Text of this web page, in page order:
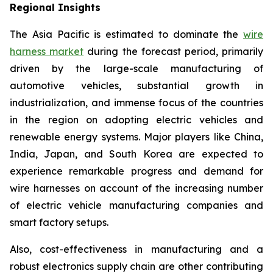
Regional Insights
The Asia Pacific is estimated to dominate the wire
harness market during the forecast period, primarily
driven by the large-scale manufacturing of
automotive vehicles, substantial growth in
industrialization, and immense focus of the countries
in the region on adopting electric vehicles and
renewable energy systems. Major players like China,
India, Japan, and South Korea are expected to
experience remarkable progress and demand for
wire harnesses on account of the increasing number
of electric vehicle manufacturing companies and
smart factory setups.
Also, cost-effectiveness in manufacturing and a
robust electronics supply chain are other contributing